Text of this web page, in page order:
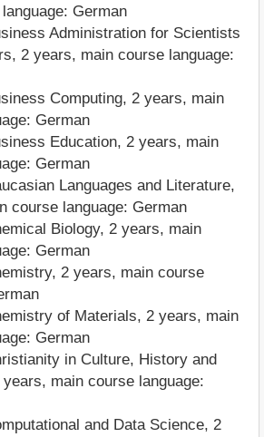
German
Administration for Scientists
2 years, main course language:
Computing, 2 years, main
German
Education, 2 years, main
German
Languages and Literature,
course language: German
Biology, 2 years, main
German
2 years, main course
of Materials, 2 years, main
German
in Culture, History and
years, main course language:
and Data Science, 2